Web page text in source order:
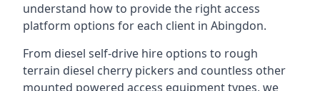
understand how to provide the right access
platform options for each client in Abingdon.
From diesel self-drive hire options to rough
terrain diesel cherry pickers and countless other
mounted powered access equipment types, we